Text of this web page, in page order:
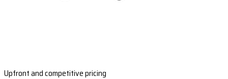
Upfront and competitive pricing